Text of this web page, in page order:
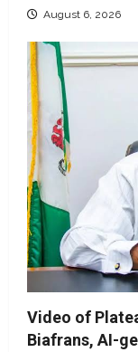
August 6, 2026
Video of
Biafrans, AI-